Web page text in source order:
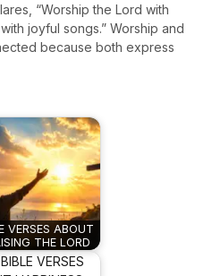
“Worship the Lord with
joyful songs.” Worship and
because both express
VERSES ABOUT
THE LORD